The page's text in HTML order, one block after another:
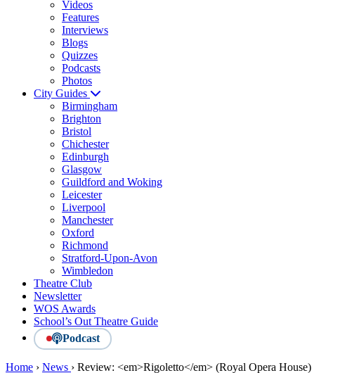
Videos
Features
Interviews
Blogs
Quizzes
Podcasts
Photos
City Guides
Birmingham
Brighton
Bristol
Chichester
Edinburgh
Glasgow
Guildford and Woking
Leicester
Liverpool
Manchester
Oxford
Richmond
Stratford-Upon-Avon
Wimbledon
Theatre Club
Newsletter
WOS Awards
School’s Out Theatre Guide
Podcast
Home › News › Review: <em>Rigoletto</em> (Royal Opera House)